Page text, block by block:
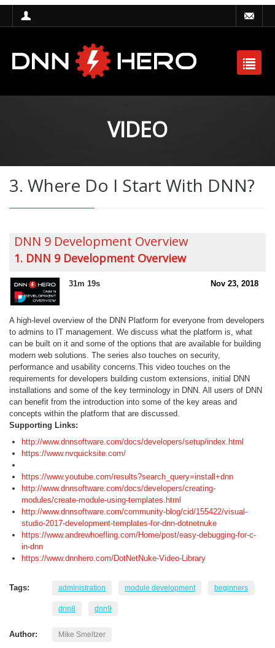
VIDEO
3. Where Do I Start With DNN?
DNN 9 Development Overview
1. DNN 9 Development Overview
31m 19s Nov 23, 2018
A high-level overview of the DNN Platform for everyone from developers
to admins to IT management. We discuss what the platform is, what
can be built on it and some of the options that are available for building
modern web solutions. The series also touches on security,
performance and usability concerns.This video touches on the
requirements for developers building custom extensions, initial DNN
installations and some of the key terminology in DNN. All users of DNN
can benefit from the introduction into some of the key areas and
concepts within the platform that are discussed.
Supporting Links:
http://www.dnnsoftware.com/docs/developers/setup/index.html
https://www.nvquicksite.com/
https://www.youtube.com/results?search_query=install+dnn
http://www.dnnsoftware.com/docs/developers/creating-
modules/create-module-using-templates.html
http://www.dnnsoftware.com/community-blog/cid/155422/visual-
studio-2017-development-templates-for-dnn-dotnetnuke
https://www.andrewhoefling.com/Home/post/easy-debugging-for-c-
in-dnn
https://www.dnnhero.com/DotNetNuke-Video-Library
Tags: administration module development beginners
dnn8 dnn9
Author: Mike Smeltzer